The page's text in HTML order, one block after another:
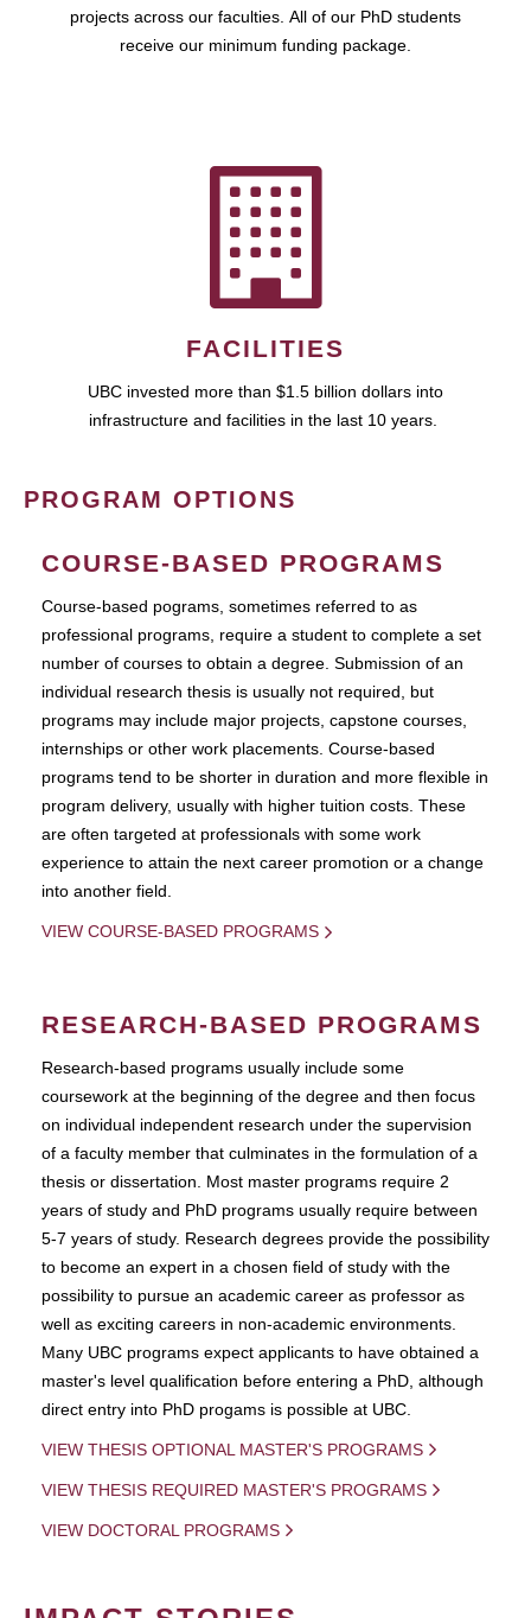
projects across our faculties. All of our PhD students
receive our minimum funding package.
FACILITIES
UBC invested more than $1.5 billion dollars into
infrastructure and facilities in the last 10 years.
PROGRAM OPTIONS
COURSE-BASED PROGRAMS
Course-based pograms, sometimes referred to as
professional programs, require a student to complete a set
number of courses to obtain a degree. Submission of an
individual research thesis is usually not required, but
programs may include major projects, capstone courses,
internships or other work placements. Course-based
programs tend to be shorter in duration and more flexible in
program delivery, usually with higher tuition costs. These
are often targeted at professionals with some work
experience to attain the next career promotion or a change
into another field.
VIEW COURSE-BASED PROGRAMS
RESEARCH-BASED PROGRAMS
Research-based programs usually include some
coursework at the beginning of the degree and then focus
on individual independent research under the supervision
of a faculty member that culminates in the formulation of a
thesis or dissertation. Most master programs require 2
years of study and PhD programs usually require between
5-7 years of study. Research degrees provide the possibility
to become an expert in a chosen field of study with the
possibility to pursue an academic career as professor as
well as exciting careers in non-academic environments.
Many UBC programs expect applicants to have obtained a
master's level qualification before entering a PhD, although
direct entry into PhD progams is possible at UBC.
VIEW THESIS OPTIONAL MASTER'S PROGRAMS
VIEW THESIS REQUIRED MASTER'S PROGRAMS
VIEW DOCTORAL PROGRAMS